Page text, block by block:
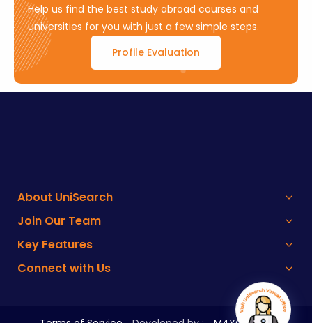
Help us find the best study abroad courses and
universities for you with just a few simple steps.
Profile Evaluation
About UniSearch
Join Our Team
Key Features
Connect with Us